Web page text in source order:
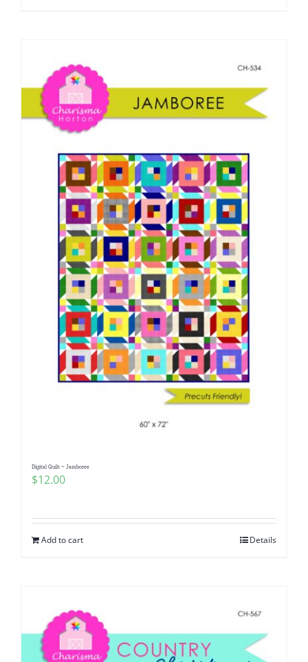
Digital Quilt ~ Jamboree
$12.00
Add to cart Details